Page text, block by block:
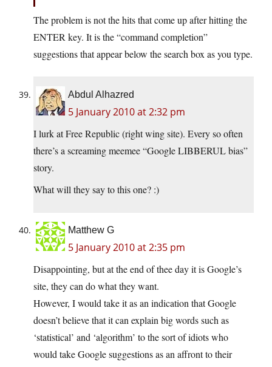
The problem is not the hits that come up after hitting the
ENTER key. It is the “command completion”
suggestions that appear below the search box as you type.
Abdul Alhazred
5 January 2010 at 2:32 pm
I lurk at Free Republic (right wing site). Every so often
there’s a screaming meemee “Google LIBBERUL bias”
story.
What will they say to this one? :)
Matthew G
5 January 2010 at 2:35 pm
Disappointing, but at the end of thee day it is Google’s
site, they can do what they want.
However, I would take it as an indication that Google
doesn’t believe that it can explain big words such as
‘statistical’ and ‘algorithm’ to the sort of idiots who
would take Google suggestions as an affront to their